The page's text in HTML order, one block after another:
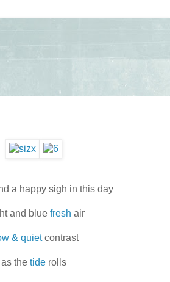
a happy sigh in this day
and blue fresh air
& quietcontrast
as the tide rolls